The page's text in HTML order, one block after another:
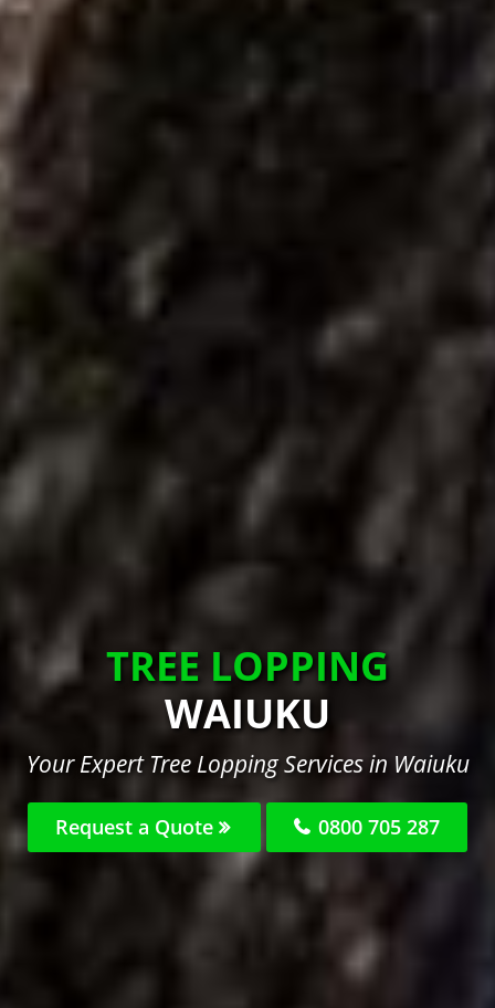
TREE LOPPING
WAIUKU
Your Expert Tree Lopping Services in Waiuku
Request a Quote 0800 705 287